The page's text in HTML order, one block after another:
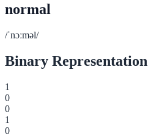
normal
/ˈnɔːməl/
Binary Representation
1
0
0
1
0